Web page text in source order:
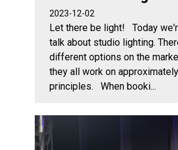
2023-12-02
Let there be light! Today
talk about studio lighting.
different options on the
they all work on
principles. When booki...